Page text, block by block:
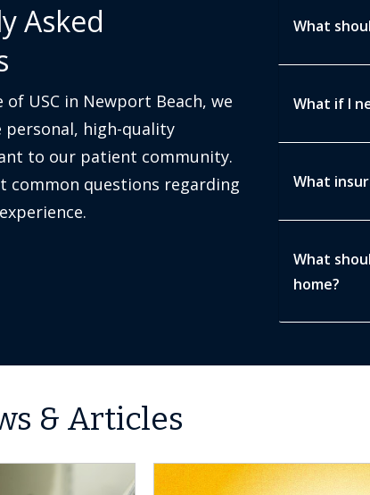
Asked
of USC in Newport Beach, we
high-quality
to our patient community.
common questions regarding
What
What if I
What
What
home?
& Articles